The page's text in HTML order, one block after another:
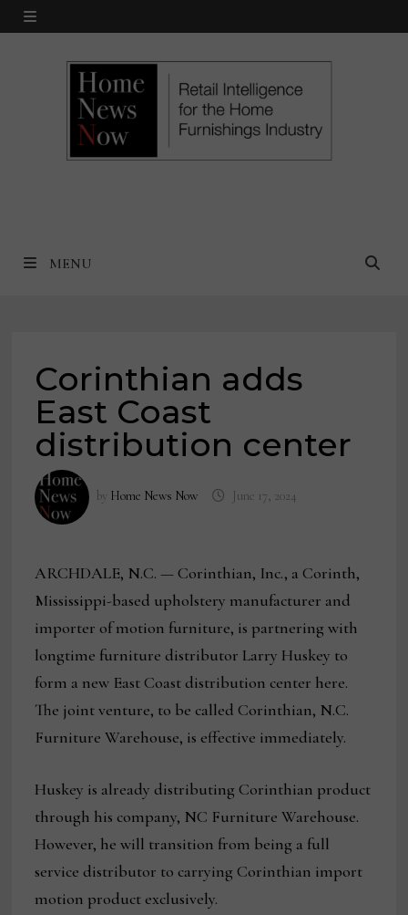
Skip
MENU
MENU
Corinthian adds
East Coast
distribution center
by Home News Now June 17, 2024
ARCHDALE, N.C. — Corinthian, Inc., a Corinth,
Mississippi-based upholstery manufacturer and
importer of motion furniture, is partnering with
longtime furniture distributor Larry Huskey to
form a new East Coast distribution center here.
The joint venture, to be called Corinthian, N.C.
Furniture Warehouse, is effective immediately.
Huskey is already distributing Corinthian product
through his company, NC Furniture Warehouse.
However, he will transition from being a full
service distributor to carrying Corinthian import
motion product exclusively.